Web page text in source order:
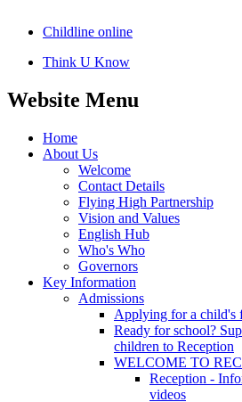
Childline online
Think U Know
Website Menu
Home
About Us
Welcome
Contact Details
Flying High Partnership
Vision and Values
English Hub
Who's Who
Governors
Key Information
Admissions
Applying for a child's
Ready for school?
children to Reception
WELCOME TO
Reception -
videos